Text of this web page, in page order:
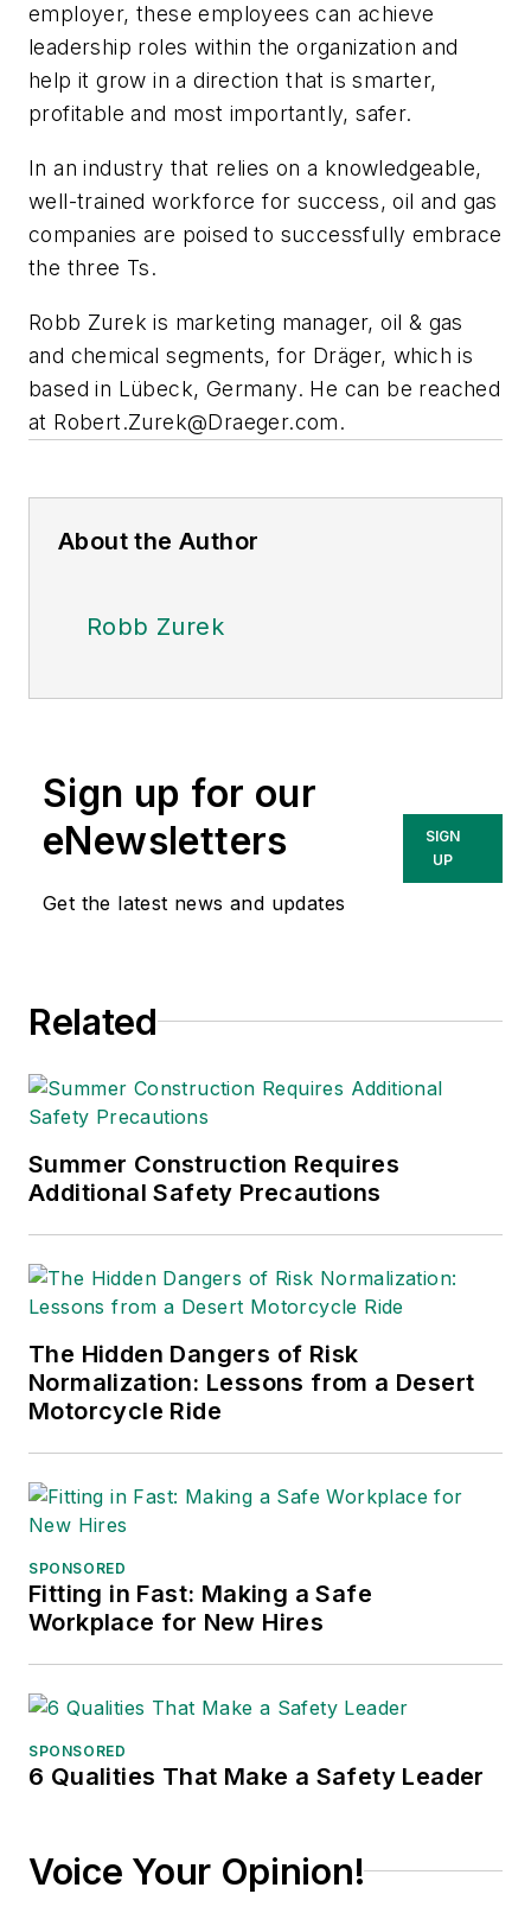
employer, these employees can achieve
leadership roles within the organization and
help it grow in a direction that is smarter,
profitable and most importantly, safer.
In an industry that relies on a knowledgeable,
well-trained workforce for success, oil and gas
companies are poised to successfully embrace
the three Ts.
Robb Zurek is marketing manager, oil & gas
and chemical segments, for Dräger, which is
based in Lübeck, Germany. He can be reached
at Robert.Zurek@Draeger.com.
About the Author
Robb Zurek
Sign up for our
eNewsletters
Get the latest news and updates
SIGN
UP
Related
Summer Construction Requires
Additional Safety Precautions
The Hidden Dangers of Risk
Normalization: Lessons from a Desert
Motorcycle Ride
SPONSORED
Fitting in Fast: Making a Safe
Workplace for New Hires
SPONSORED
6 Qualities That Make a Safety Leader
Voice Your Opinion!